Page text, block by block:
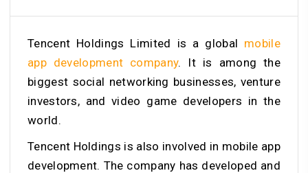
Tencent Holdings Limited is a global mobile
app development company. It is among the
biggest social networking businesses, venture
investors, and video game developers in the
world.
Tencent Holdings is also involved in mobile app
development. The company has developed and